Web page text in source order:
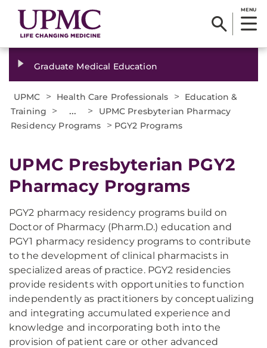
MENU
Graduate Medical Education
UPMC > Health Care Professionals >
Education &
Training
> ... >
UPMC Presbyterian Pharmacy
Residency Programs
> PGY2 Programs
UPMC Presbyterian PGY2
Pharmacy Programs
PGY2 pharmacy residency programs build on
Doctor of Pharmacy (Pharm.D.) education and
PGY1 pharmacy residency programs to contribute
to the development of clinical pharmacists in
specialized areas of practice. PGY2 residencies
provide residents with opportunities to function
independently as practitioners by conceptualizing
and integrating accumulated experience and
knowledge and incorporating both into the
provision of patient care or other advanced